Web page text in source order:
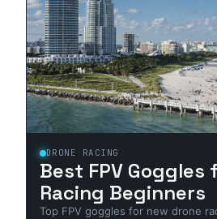
DRONE RACING
Best FPV Goggles
Racing Beginners
Top FPV goggles for new drone